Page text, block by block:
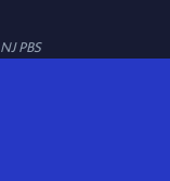
NJ PBS